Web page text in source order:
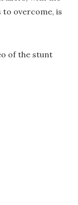
to overcome, is
of the stunt